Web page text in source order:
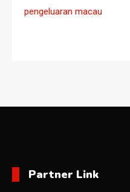
pengeluaran macau
Partner Link